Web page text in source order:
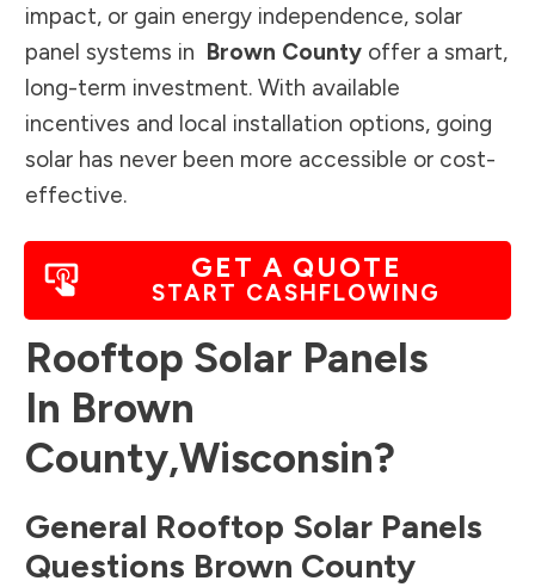
impact, or gain energy independence, solar
panel systems in Brown County offer a smart,
long-term investment. With available
incentives and local installation options, going
solar has never been more accessible or cost-
effective.
GET A QUOTE
START CASHFLOWING
Rooftop Solar Panels
In Brown
County,Wisconsin?
General Rooftop Solar Panels
Questions Brown County